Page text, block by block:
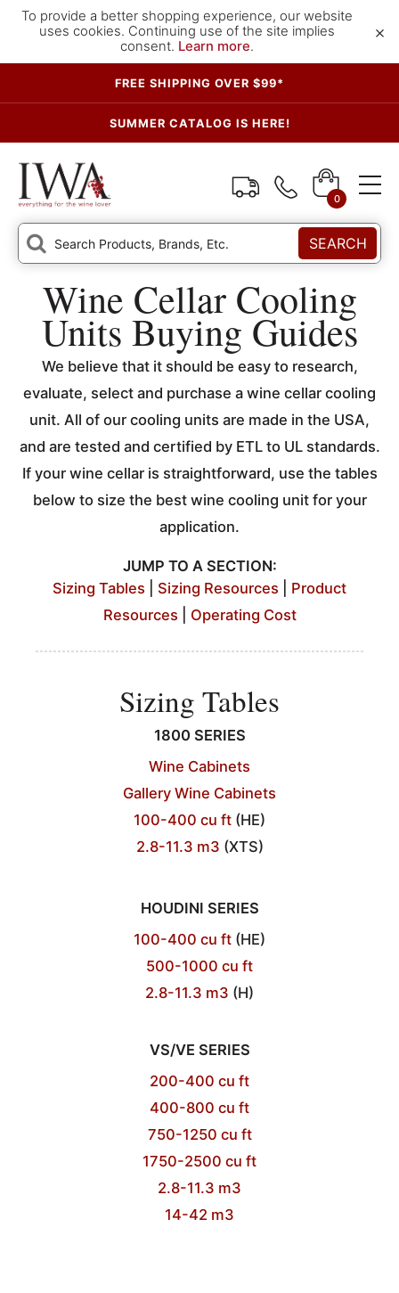
To provide a better shopping experience, our website
uses cookies. Continuing use of the site implies
consent. Learn more.
×
FREE SHIPPING OVER $99*
SUMMER CATALOG IS HERE!
0
SEARCH
Wine Cellar Cooling
Units Buying Guides
We believe that it should be easy to research,
evaluate, select and purchase a wine cellar cooling
unit. All of our cooling units are made in the USA,
and are tested and certified by ETL to UL standards.
If your wine cellar is straightforward, use the tables
below to size the best wine cooling unit for your
application.
JUMP TO A SECTION:
Sizing Tables
Sizing Resources
Product
Resources
Operating Cost
Sizing Tables
1800 SERIES
Wine Cabinets
Gallery Wine Cabinets
100-400 cu ft (HE)
2.8-11.3 m3 (XTS)
HOUDINI SERIES
100-400 cu ft (HE)
500-1000 cu ft
2.8-11.3 m3 (H)
VS/VE SERIES
200-400 cu ft
400-800 cu ft
750-1250 cu ft
1750-2500 cu ft
2.8-11.3 m3
14-42 m3